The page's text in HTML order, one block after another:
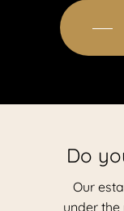
Do
Our
under